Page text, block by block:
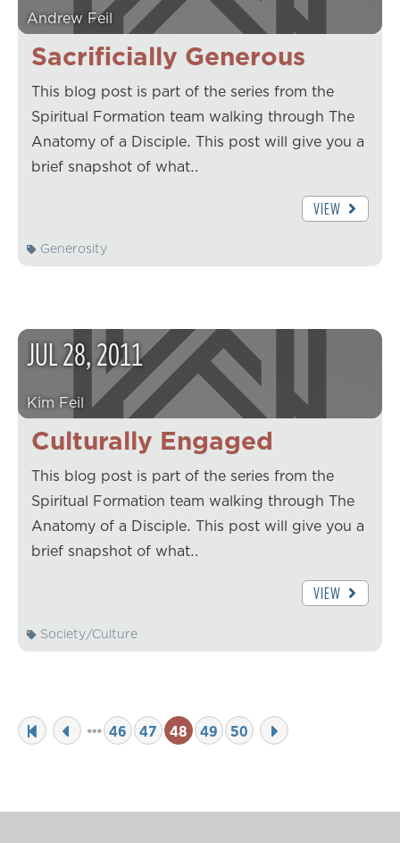
Sacrificially Generous
Andrew Feil
This blog post is part of the series from the
Spiritual Formation team walking through The
Anatomy of a Disciple. This post will give you a
brief snapshot of what…
VIEW
Generosity
Culturally Engaged
JUL28,2011
Kim Feil
This blog post is part of the series from the
Spiritual Formation team walking through The
Anatomy of a Disciple. This post will give you a
brief snapshot of what…
VIEW
Society/Culture
46 47 48 49 50